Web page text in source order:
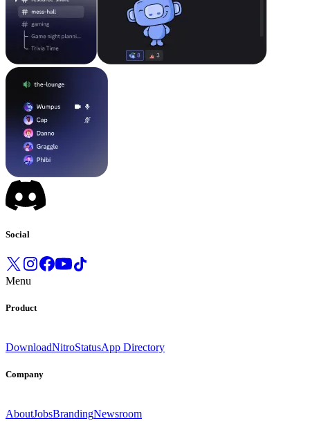
Social
Menu
Product
DownloadNitroStatusApp Directory
Company
AboutJobsBrandingNewsroom